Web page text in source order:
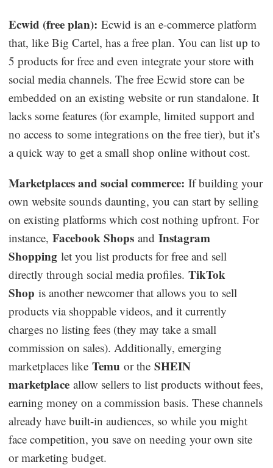
Ecwid (free plan): Ecwid is an e-commerce platform
that, like Big Cartel, has a free plan. You can list up to
5 products for free and even integrate your store with
social media channels. The free Ecwid store can be
embedded on an existing website or run standalone. It
lacks some features (for example, limited support and
no access to some integrations on the free tier), but it’s
a quick way to get a small shop online without cost.
Marketplaces and social commerce: If building your
own website sounds daunting, you can start by selling
on existing platforms which cost nothing upfront. For
instance,Facebook Shops andInstagram
Shopping let you list products for free and sell
directly through social media profiles.TikTok
Shop is another newcomer that allows you to sell
products via shoppable videos, and it currently
charges no listing fees (they may take a small
commission on sales). Additionally, emerging
marketplaces likeTemu or theSHEIN
marketplace allow sellers to list products without fees,
earning money on a commission basis. These channels
already have built-in audiences, so while you might
face competition, you save on needing your own site
or marketing budget.